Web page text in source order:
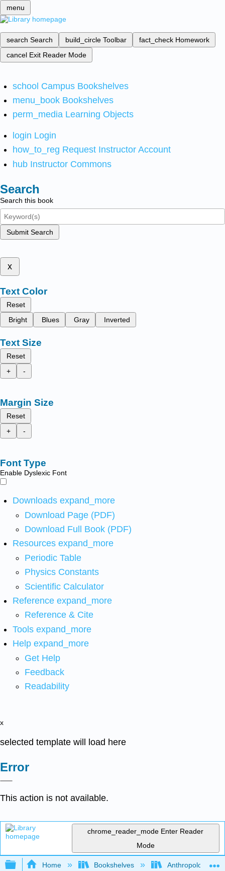
menu
search Search build_circle Toolbar fact_check Homework
cancel Exit Reader Mode
school Campus Bookshelves
menu_book Bookshelves
perm_media Learning Objects
login Login
how_to_reg Request Instructor Account
hub Instructor Commons
Search
Search this book
Submit Search
x
Text Color
Reset
Bright
Blues Gray Inverted
Text Size
Reset
+
-
Margin Size
Reset
+
-
Font Type
Enable Dyslexic Font
Downloads expand_more
Download Page (PDF)
Download Full Book (PDF)
Resources expand_more
Periodic Table
Physics Constants
Scientific Calculator
Reference expand_more
Reference & Cite
Tools expand_more
Help expand_more
Get Help
Feedback
Readability
x
selected template will load here
Error
This action is not available.
chrome_reader_mode Enter Reader
Mode
Expand/collapse global hierarchy
Home Bookshelves Anthropology